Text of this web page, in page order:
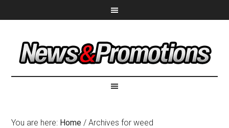
You are here: Home / Archives for weed